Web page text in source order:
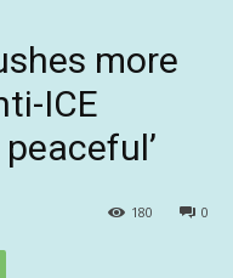
more
ICE
0
180